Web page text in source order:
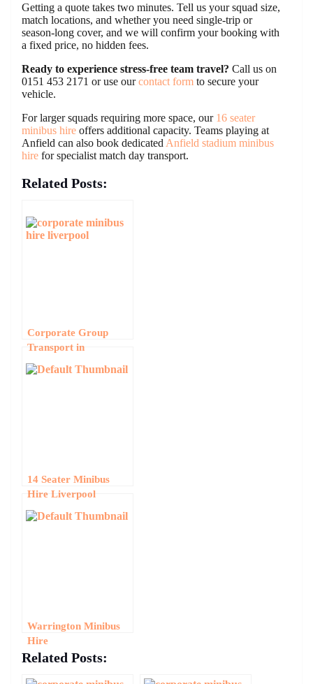
Getting a quote takes two minutes. Tell us your squad size,
match locations, and whether you need single-trip or
season-long cover, and we will confirm your booking with
a fixed price, no hidden fees.
Ready to experience stress-free team travel? Call us on
0151 453 2171 or use ourcontact form to secure your
vehicle.
For larger squads requiring more space, our 16 seater
minibus hire offers additional capacity. Teams playing at
Anfield can also book dedicated Anfield stadium minibus
hire for specialist match day transport.
Related Posts:
Corporate Group
Transport in
Liverpool: Business
Minibus Hire for
14 Seater Minibus
Hire Liverpool
Warrington Minibus
Hire
Related Posts: